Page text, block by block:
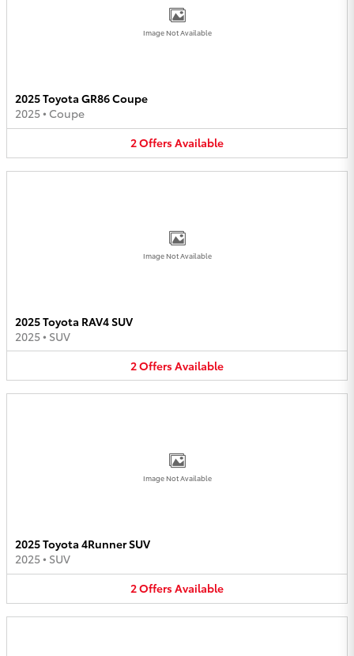
Image Not Available
2025 Toyota GR86 Coupe
2025• Coupe
2OffersAvailable
Image Not Available
2025 Toyota RAV4 SUV
2025• SUV
2OffersAvailable
Image Not Available
2025 Toyota 4Runner SUV
2025• SUV
2OffersAvailable